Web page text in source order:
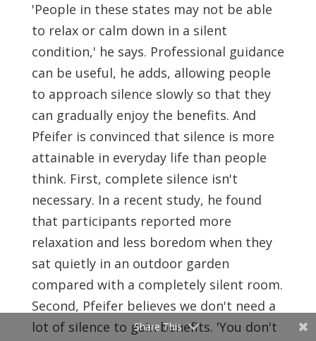
'People in these states may not be able
to relax or calm down in a silent
condition,' he says. Professional guidance
can be useful, he adds, allowing people
to approach silence slowly so that they
can gradually enjoy the benefits. And
Pfeifer is convinced that silence is more
attainable in everyday life than people
think. First, complete silence isn't
necessary. In a recent study, he found
that participants reported more
relaxation and less boredom when they
sat quietly in an outdoor garden
compared with a completely silent room.
Second, Pfeifer believes we don't need a
lot of silence to gain benefits. 'You don't
Share This